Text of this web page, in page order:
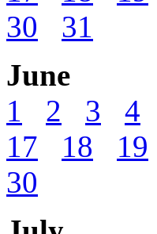
30
31
June
1
2 3 4
17
18 19
30